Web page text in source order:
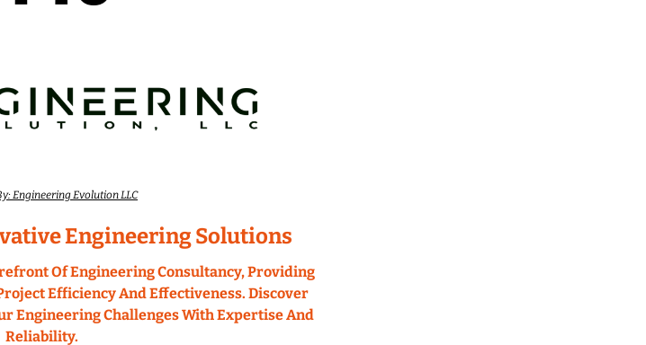
Engineering Evolution LLC
Engineering Solutions
Of Engineering Consultancy, Providing
Efficiency And Effectiveness. Discover
Engineering Challenges With Expertise And
Reliability.